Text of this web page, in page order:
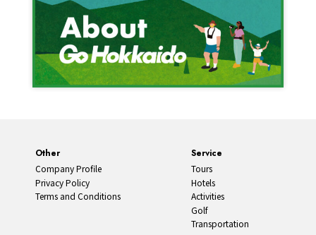
Service
Tours
Hotels
Activities
Golf
Transportation
Other
Company Profile
Privacy Policy
Terms and Conditions